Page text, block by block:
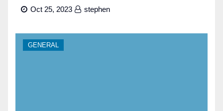
Oct 25, 2023 stephen
GENERAL